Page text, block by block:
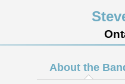
About the